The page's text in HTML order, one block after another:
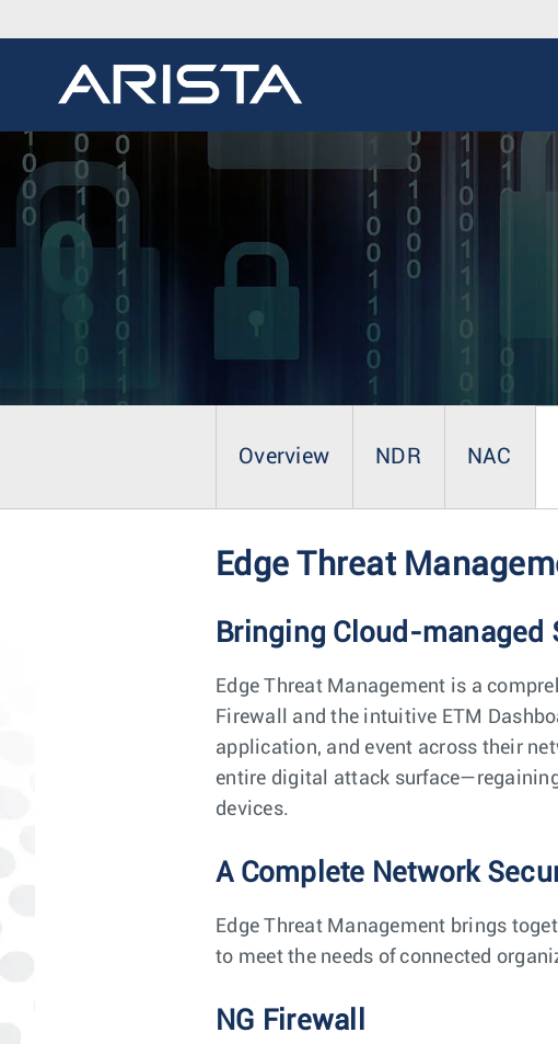
Overview NDR NAC
Edge Threat
Bringing Cloud-managed
Edge Threat Management is a
Firewall and the intuitive ETM
application, and event across their
entire digital attack
devices.
A Complete Network
Edge Threat Management brings
to meet the needs of connected
NG Firewall